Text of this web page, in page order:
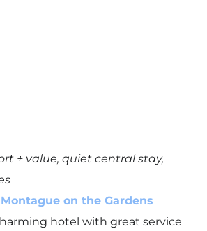
+ value, quiet central stay,
on the Gardens
hotel with great service